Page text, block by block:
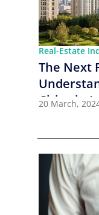
Real-Estate
The Next
Cities in
20 March,